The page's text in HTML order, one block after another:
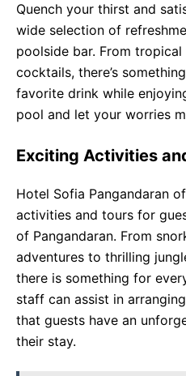
Quench your thirst and
wide selection of
poolside bar. From
cocktails, there’s
favorite drink while
pool and let your worries
Exciting Activities
Hotel Sofia Pangandaran
activities and tours for
of Pangandaran. From
adventures to thrilling
there is something for
staff can assist in
that guests have an
their stay.